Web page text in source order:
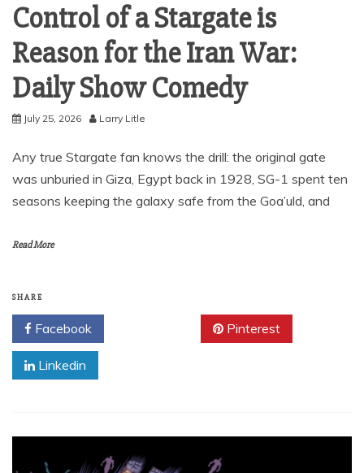
Control of a Stargate is
Reason for the Iran War:
Daily Show Comedy
July 25, 2026 Larry Litle
Any true Stargate fan knows the drill: the original gate
was unburied in Giza, Egypt back in 1928, SG-1 spent ten
seasons keeping the galaxy safe from the Goa’uld, and
Read More
SHARE
Facebook Pinterest
Linkedin